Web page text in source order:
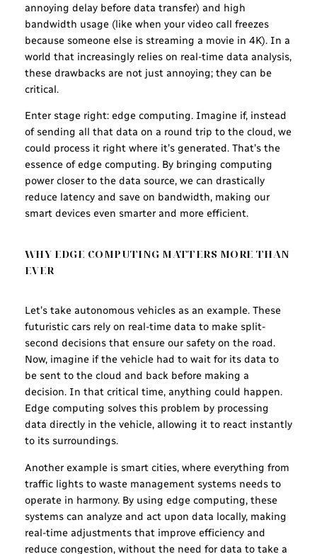
annoying delay before data transfer) and high
bandwidth usage (like when your video call freezes
because someone else is streaming a movie in 4K). In a
world that increasingly relies on real-time data analysis,
these drawbacks are not just annoying; they can be
critical.
Enter stage right: edge computing. Imagine if, instead
of sending all that data on a round trip to the cloud, we
could process it right where it’s generated. That’s the
essence of edge computing. By bringing computing
power closer to the data source, we can drastically
reduce latency and save on bandwidth, making our
smart devices even smarter and more efficient.
WHY EDGE COMPUTING MATTERS MORE THAN
EVER
Let’s take autonomous vehicles as an example. These
futuristic cars rely on real-time data to make split-
second decisions that ensure our safety on the road.
Now, imagine if the vehicle had to wait for its data to
be sent to the cloud and back before making a
decision. In that critical time, anything could happen.
Edge computing solves this problem by processing
data directly in the vehicle, allowing it to react instantly
to its surroundings.
Another example is smart cities, where everything from
traffic lights to waste management systems needs to
operate in harmony. By using edge computing, these
systems can analyze and act upon data locally, making
real-time adjustments that improve efficiency and
reduce congestion, without the need for data to take a